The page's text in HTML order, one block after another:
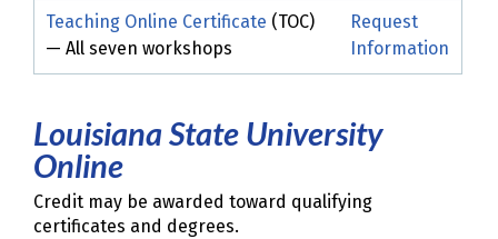
Teaching Online Certificate (TOC)
— All seven workshops
Request
Information
Louisiana State University
Online
Credit may be awarded toward qualifying
certificates and degrees.